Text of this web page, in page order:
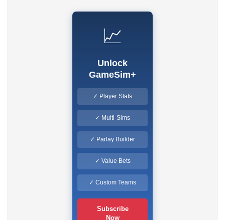
📈
Unlock
GameSim+
✓ Player Stats
✓ Multi-Sims
✓ Parlay Builder
✓ Value Bets
✓ Custom Teams
Subscribe
Now